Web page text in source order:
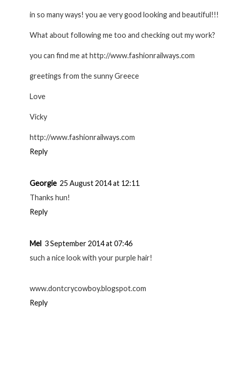
in so many ways! you ae very good looking and beautiful!!!
What about following me too and checking out my work?
you can find me at http://www.fashionrailways.com
greetings from the sunny Greece
Love
Vicky
http://www.fashionrailways.com
Reply
Georgie 25 August 2014 at 12:11
Thanks hun!
Reply
Mel 3 September 2014 at 07:46
such a nice look with your purple hair!
www.dontcrycowboy.blogspot.com
Reply